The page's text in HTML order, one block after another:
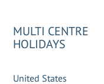
MULTI CENTRE
HOLIDAYS
United States